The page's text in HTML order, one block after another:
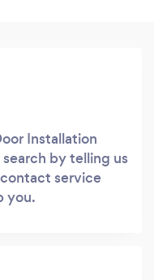
Installation
by telling us
service
you.